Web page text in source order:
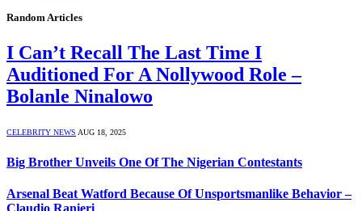
Random Articles
I Can’t Recall The Last Time I
Auditioned For A Nollywood Role –
Bolanle Ninalowo
CELEBRITY NEWS AUG 18, 2025
Big Brother Unveils One Of The Nigerian Contestants
Arsenal Beat Watford Because Of Unsportsmanlike Behavior –